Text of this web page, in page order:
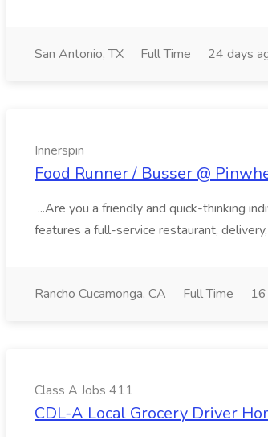
San Antonio, TX Full Time 24 days
Innerspin
Food Runner / Busser @
...Are you a friendly and quick-thinking
features a full-service restaurant,
Rancho Cucamonga, CA Full Time
Class A Jobs 411
CDL-A Local Grocery Driver